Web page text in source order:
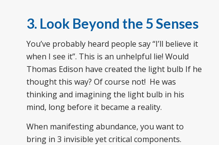
3. Look Beyond the 5 Senses
You’ve probably heard people say “I’ll believe it
when I see it”. This is an unhelpful lie! Would
Thomas Edison have created the light bulb If he
thought this way? Of course not! He was
thinking and imagining the light bulb in his
mind, long before it became a reality.
When manifesting abundance, you want to
bring in 3 invisible yet critical components.